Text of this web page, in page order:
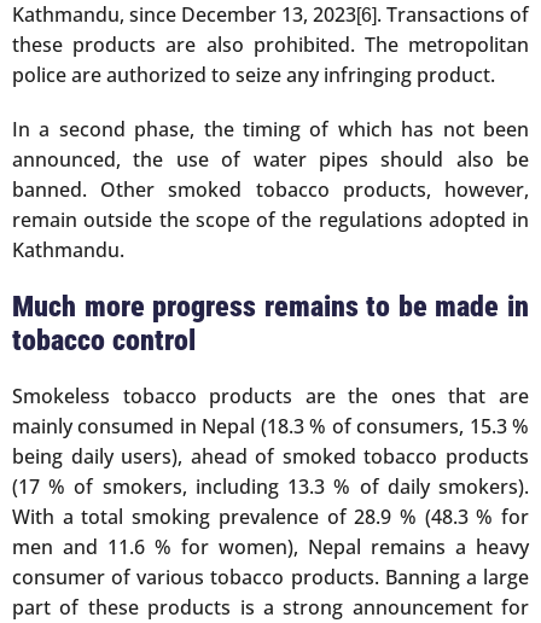
Kathmandu, since December 13, 2023[6]. Transactions of
these products are also prohibited. The metropolitan
police are authorized to seize any infringing product.
In a second phase, the timing of which has not been
announced, the use of water pipes should also be
banned. Other smoked tobacco products, however,
remain outside the scope of the regulations adopted in
Kathmandu.
Much more progress remains to be made in
tobacco control
Smokeless tobacco products are the ones that are
mainly consumed in Nepal (18.3 % of consumers, 15.3 %
being daily users), ahead of smoked tobacco products
(17 % of smokers, including 13.3 % of daily smokers).
With a total smoking prevalence of 28.9 % (48.3 % for
men and 11.6 % for women), Nepal remains a heavy
consumer of various tobacco products. Banning a large
part of these products is a strong announcement for